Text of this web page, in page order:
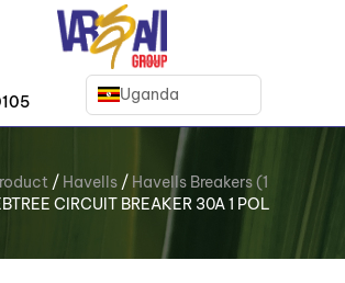
Uganda
/ Havells/ Havells Breakers (1
CIRCUIT BREAKER 30A 1 POL